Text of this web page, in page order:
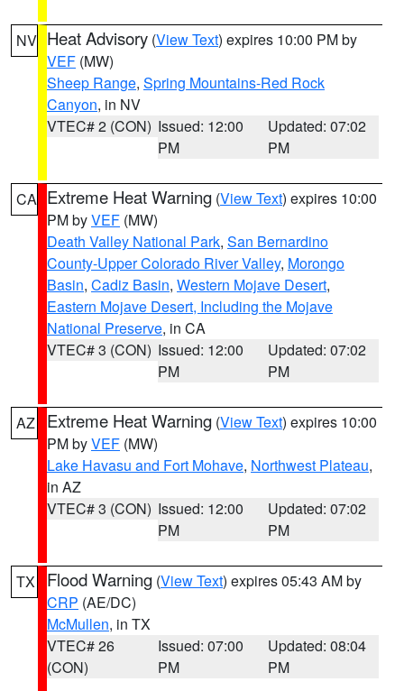
NV Heat Advisory (View Text) expires 10:00 PM by
VEF (MW)
Sheep Range, Spring Mountains-Red Rock
Canyon, in NV
VTEC# 2 (CON) Issued: 12:00
PM
Updated: 07:02
PM
CA Extreme Heat Warning (View Text) expires 10:00
PM byVEF (MW)
Death Valley National Park, San Bernardino
County-Upper Colorado River Valley, Morongo
Basin, Cadiz Basin, Western Mojave Desert,
Eastern Mojave Desert, Including the Mojave
National Preserve, in CA
VTEC# 3 (CON) Issued: 12:00
PM
Updated: 07:02
PM
AZ Extreme Heat Warning (View Text) expires 10:00
PM byVEF (MW)
Lake Havasu and Fort Mohave, Northwest Plateau,
in AZ
VTEC# 3 (CON) Issued: 12:00
PM
Updated: 07:02
PM
TX Flood Warning (View Text) expires 05:43 AM by
CRP (AE/DC)
McMullen, in TX
VTEC# 26
(CON)
Issued: 07:00
PM
Updated: 08:04
PM